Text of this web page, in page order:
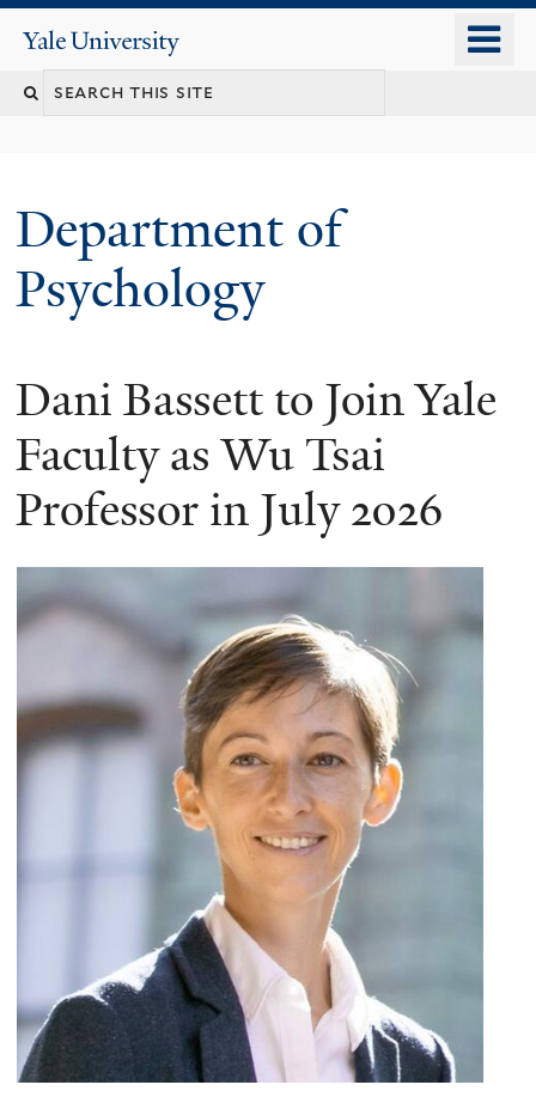
content
Yale
University
Search
Department of
Psychology
You
are
here
Dani Bassett to Join Yale
Faculty as Wu Tsai
Professor in July 2026